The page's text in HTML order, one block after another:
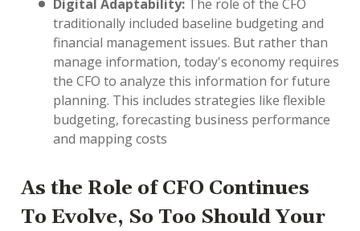
Digital Adaptability: The role of the CFO
traditionally included baseline budgeting and
financial management issues. But rather than
manage information, today's economy requires
the CFO to analyze this information for future
planning. This includes strategies like flexible
budgeting, forecasting business performance
and mapping costs
As the Role of CFO Continues
To Evolve, So Too Should Your